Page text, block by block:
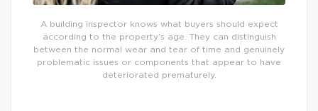
A building inspector knows what buyers should expect
according to the property’s age. They can distinguish
between the normal wear and tear of time and genuinely
problematic issues or components that appear to have
deteriorated prematurely.